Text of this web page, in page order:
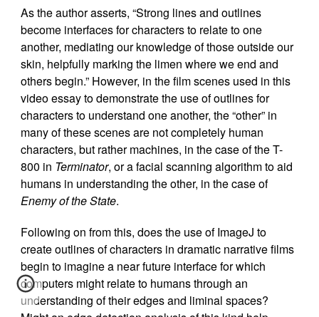
As the author asserts, “Strong lines and outlines
become interfaces for characters to relate to one
another, mediating our knowledge of those outside our
skin, helpfully marking the limen where we end and
others begin.” However, in the film scenes used in this
video essay to demonstrate the use of outlines for
characters to understand one another, the “other” in
many of these scenes are not completely human
characters, but rather machines, in the case of the T-
800 in Terminator, or a facial scanning algorithm to aid
humans in understanding the other, in the case of
Enemy of the State.
Following on from this, does the use of ImageJ to
create outlines of characters in dramatic narrative films
begin to imagine a near future interface for which
computers might relate to humans through an
understanding of their edges and liminal spaces?